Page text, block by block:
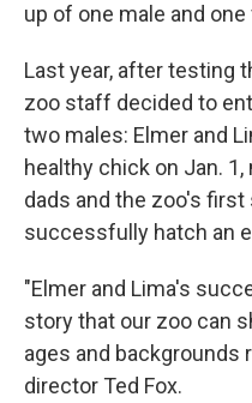
up of one male and
Last year, after testing
zoo staff decided to
two males: Elmer and
healthy chick on Jan.
dads and the zoo's
successfully hatch an
"Elmer and Lima's
story that our zoo can
ages and backgrounds
director Ted Fox.